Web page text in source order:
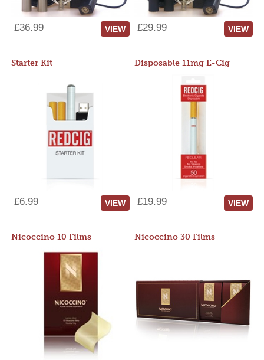
£36.99 VIEW £29.99 VIEW
Starter Kit
£6.99 VIEW
Disposable 11mg E-Cig
£19.99 VIEW
Nicoccino 10 Films Nicoccino 30 Films